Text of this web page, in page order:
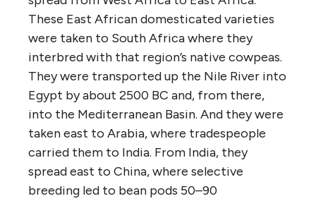
These East African domesticated varieties
were taken to South Africa where they
interbred with that region’s native cowpeas.
They were transported up the Nile River into
Egypt by about 2500 BC and, from there,
into the Mediterranean Basin. And they were
taken east to Arabia, where tradespeople
carried them to India. From India, they
spread east to China, where selective
breeding led to bean pods 50–90